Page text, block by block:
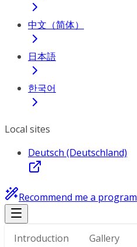
中文（简体）
日本語
한국어
Local sites
Deutsch (Deutschland)
Recommend me a program
Introduction Gallery